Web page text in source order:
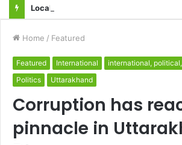
Local innovator invents drone based
Home / Featured
Featured International international,
Politics
Uttarakhand
Corruption has
pinnacle in